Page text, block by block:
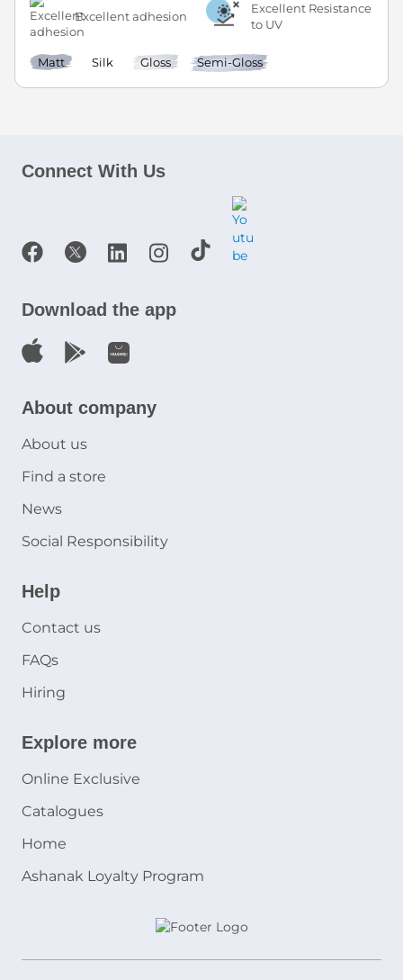
Excellent adhesion
Excellent Resistance
to UV
Matt Silk Gloss Semi-Gloss
Connect With Us
Download the app
About company
About us
Find a store
News
Social Responsibility
Help
Contact us
FAQs
Hiring
Explore more
Online Exclusive
Catalogues
Home
Ashanak Loyalty Program